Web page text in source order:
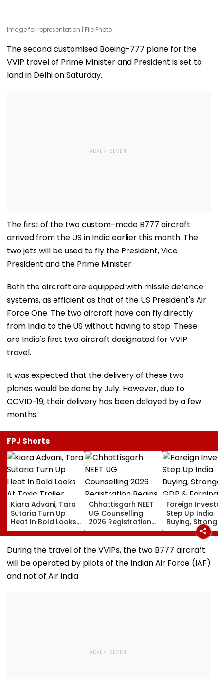
Image for representation | File Photo
The second customised Boeing-777 plane for the
VVIP travel of Prime Minister and President is set to
land in Delhi on Saturday.
The first of the two custom-made B777 aircraft
arrived from the US in India earlier this month. The
two jets will be used to fly the President, Vice
President and the Prime Minister.
Both the aircraft are equipped with missile defence
systems, as efficient as that of the US President's Air
Force One. The two aircraft have can fly directly
from India to the US without having to stop. These
are India's first two aircraft designated for VVIP
travel.
It was expected that the delivery of these two
planes would be done by July. However, due to
COVID-19, their delivery has been delayed by a few
months.
FPJ Shorts
Kiara Advani, Tara
Sutaria Turn Up
Heat In Bold Looks
At Toxic Trailer
Launch Event In
Bengaluru;
Nayanthara, Huma
Qureshi Scream
Elegance
Chhattisgarh NEET
UG Counselling
2026 Registration
Begins Today;
Check Seat Matrix
Here
Foreign
Step Up India
Buying,
GDP &
Outlook Could
Sustain FPI
During the travel of the VVIPs, the two B777 aircraft
will be operated by pilots of the Indian Air Force (IAF)
and not of Air India.